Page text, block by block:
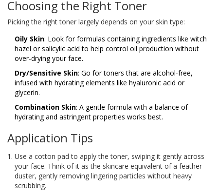
Choosing the Right Toner
Picking the right toner largely depends on your skin type:
Oily Skin: Look for formulas containing ingredients like witch
hazel or salicylic acid to help control oil production without
over-drying your face.
Dry/Sensitive Skin: Go for toners that are alcohol-free,
infused with hydrating elements like hyaluronic acid or
glycerin.
Combination Skin: A gentle formula with a balance of
hydrating and astringent properties works best.
Application Tips
Use a cotton pad to apply the toner, swiping it gently across
your face. Think of it as the skincare equivalent of a feather
duster, gently removing lingering particles without heavy
scrubbing.